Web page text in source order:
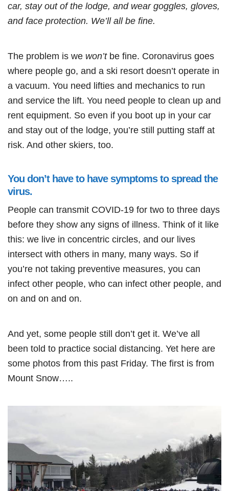
car, stay out of the lodge, and wear goggles, gloves,
and face protection. We’ll all be fine.
The problem is we won’tbe fine. Coronavirus goes
where people go, and a ski resort doesn’t operate in
a vacuum. You need lifties and mechanics to run
and service the lift. You need people to clean up and
rent equipment. So even if you boot up in your car
and stay out of the lodge, you’re still putting staff at
risk. And other skiers, too.
You don’t have to have symptoms to spread the
virus.
People can transmit COVID-19 for two to three days
before they show any signs of illness. Think of it like
this: we live in concentric circles, and our lives
intersect with others in many, many ways. So if
you’re not taking preventive measures, you can
infect other people, who can infect other people, and
on and on and on.
And yet, some people still don’t get it. We’ve all
been told to practice social distancing. Yet here are
some photos from this past Friday. The first is from
Mount Snow…..